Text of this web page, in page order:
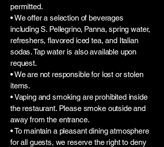
permitted.
• We offer a selection of beverages
including S. Pellegrino, Panna, spring water,
refreshers, flavored iced tea, and Italian
sodas. Tap water is also available upon
request.
• We are not responsible for lost or stolen
items.
• Vaping and smoking are prohibited inside
the restaurant. Please smoke outside and
away from the entrance.
• To maintain a pleasant dining atmosphere
for all guests, we reserve the right to deny